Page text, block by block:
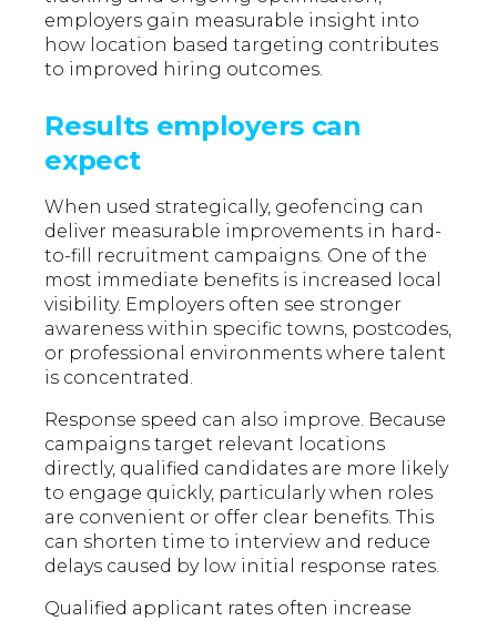
employers gain measurable insight into
how location based targeting contributes
to improved hiring outcomes.
Results employers can
expect
When used strategically, geofencing can
deliver measurable improvements in hard-
to-fill recruitment campaigns. One of the
most immediate benefits is increased local
visibility. Employers often see stronger
awareness within specific towns, postcodes,
or professional environments where talent
is concentrated.
Response speed can also improve. Because
campaigns target relevant locations
directly, qualified candidates are more likely
to engage quickly, particularly when roles
are convenient or offer clear benefits. This
can shorten time to interview and reduce
delays caused by low initial response rates.
Qualified applicant rates often increase